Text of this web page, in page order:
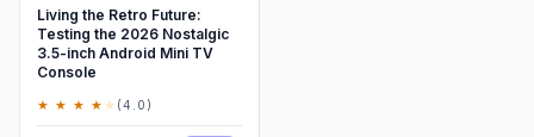
Living the Retro Future:
Testing the 2026 Nostalgic
3.5-inch Android Mini TV
Console
★ ★ ★ ★ ★ (4.0)